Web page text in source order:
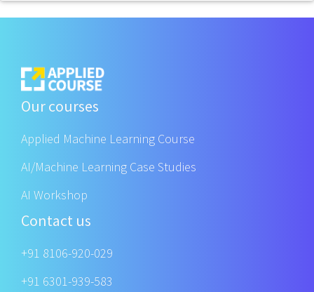
Our courses
Applied Machine Learning Course
AI/Machine Learning Case Studies
AI Workshop
Contact us
+91 8106-920-029
+91 6301-939-583